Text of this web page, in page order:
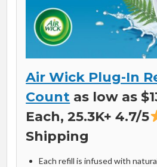
Air Wick Plug-In
Count as low as
Each, 25.3K+ 4.7/5
Shipping
Each refill is infused with